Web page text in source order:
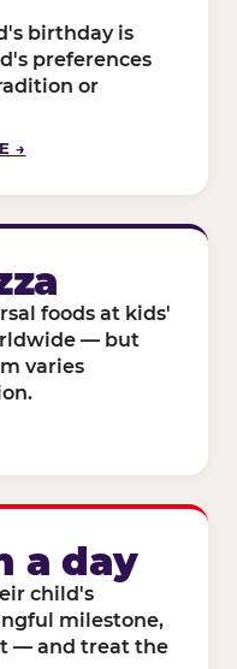
birthday is
preferences
or
→
foods at kids'
— but
varies
a day
child's
milestone,
— and treat the